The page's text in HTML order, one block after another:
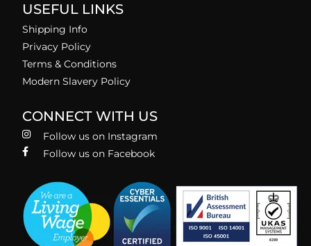
USEFUL LINKS
Shipping Info
Privacy Policy
Terms & Conditions
Modern Slavery Policy
CONNECT WITH US
Follow us on Instagram
Follow us on Facebook